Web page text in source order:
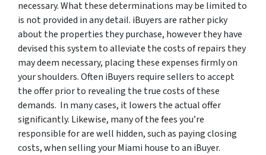
necessary. What these determinations may be limited to
is not provided in any detail. iBuyers are rather picky
about the properties they purchase, however they have
devised this system to alleviate the costs of repairs they
may deem necessary, placing these expenses firmly on
your shoulders. Often iBuyers require sellers to accept
the offer prior to revealing the true costs of these
demands. In many cases, it lowers the actual offer
significantly. Likewise, many of the fees you’re
responsible for are well hidden, such as paying closing
costs, when selling your Miami house to an iBuyer.